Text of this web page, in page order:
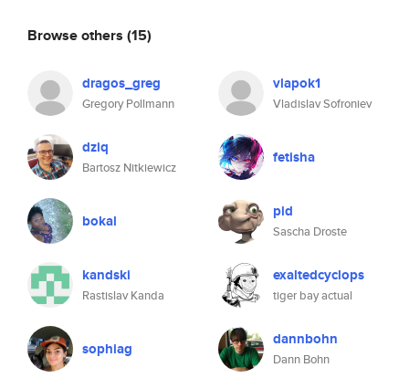
Browse others (15)
dragos_greg
Gregory Pollmann
vlapok1
Vladislav Sofroniev
dziq
Bartosz Nitkiewicz
fetisha
bokal pid
Sascha Droste
kandski
Rastislav Kanda
exaltedcyclops
tiger bay actual
sophiag dannbohn
Dann Bohn